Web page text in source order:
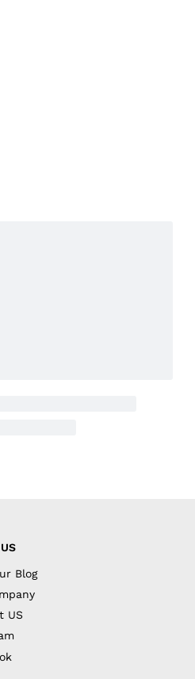
Blog
US